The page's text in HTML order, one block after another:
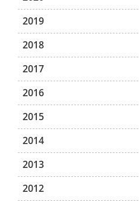
2019
2018
2017
2016
2015
2014
2013
2012